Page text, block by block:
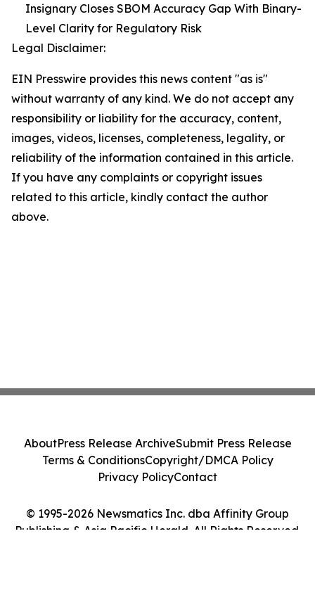
Insignary Closes SBOM Accuracy Gap With Binary-
Level Clarity for Regulatory Risk
Legal Disclaimer:
EIN Presswire provides this news content "as is"
without warranty of any kind. We do not accept any
responsibility or liability for the accuracy, content,
images, videos, licenses, completeness, legality, or
reliability of the information contained in this article.
If you have any complaints or copyright issues
related to this article, kindly contact the author
above.
© 1995-2026 Newsmatics Inc. dba Affinity Group
Publishing & Asia Pacific Herald. All Rights Reserved.
AboutPress Release ArchiveSubmit Press Release
Terms & ConditionsCopyright/DMCA Policy
Privacy PolicyContact